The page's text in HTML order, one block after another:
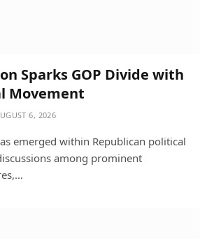
Sparks GOP Divide with
Movement
6, 2026
emerged within Republican political
among prominent